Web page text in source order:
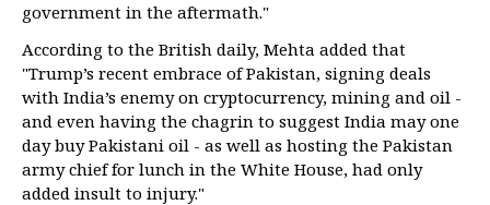
government in the aftermath."
According to the British daily, Mehta added that
"Trump’s recent embrace of Pakistan, signing deals
with India’s enemy on cryptocurrency, mining and oil -
and even having the chagrin to suggest India may one
day buy Pakistani oil - as well as hosting the Pakistan
army chief for lunch in the White House, had only
added insult to injury."